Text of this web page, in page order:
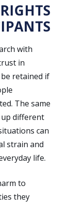
with
in
retained if
The same
different
can
strain and
life.
to
they